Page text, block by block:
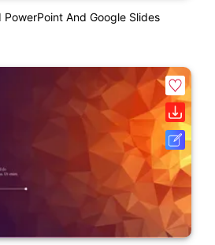
And Google Slides